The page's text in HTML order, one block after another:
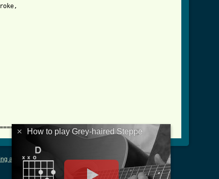
and Writing Tablature|LyricsMars|Terms of Use | Privacy
× How to play Grey-haired Steppe